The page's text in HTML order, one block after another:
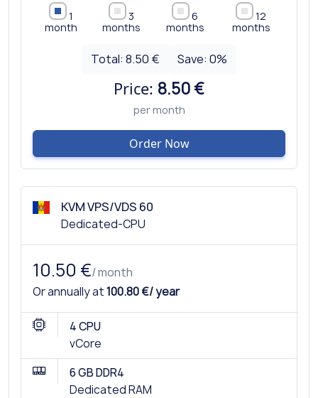
1
month
3
months
6
months
12
months
Total: 8.50 € Save:0%
Price: 8.50 €
per month
Order Now
KVM VPS/VDS 60
Dedicated-CPU
10.50 €/ month
Or annually at100.80 €/ year
4 CPU
vCore
6 GB DDR4
Dedicated RAM